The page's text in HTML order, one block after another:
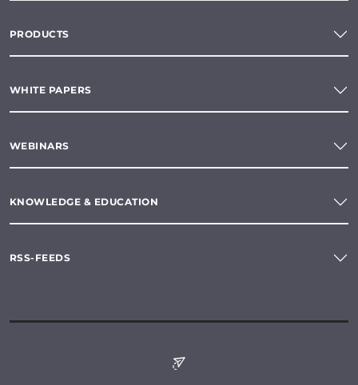
PRODUCTS
WHITE PAPERS
WEBINARS
KNOWLEDGE & EDUCATION
RSS-FEEDS